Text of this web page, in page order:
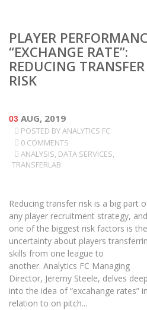
PLAYER
“EXCHANGE RATE”:
REDUCING TRANSFER
RISK
03 AUG, 2019
POSTED BYANALYTICS FC
0 COMMENTS
ANALYSIS, DATA SERVICES,
TRANSFERLAB
Reducing transfer risk is a big part
any player recruitment strategy, and
one of the biggest risk factors is the
uncertainty about players
skills from one league to
another. Analytics FC Managing
Director, Jeremy Steele, delves
into the idea of “excahange rates” in
relation to on pitch...